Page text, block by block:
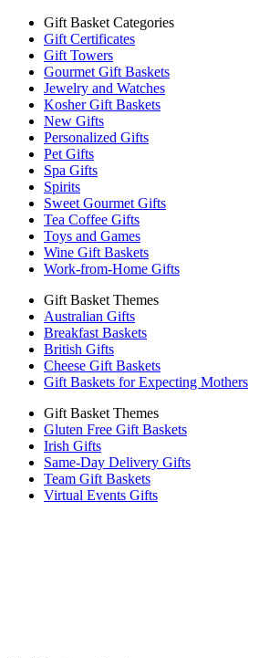
Gift Basket Categories
Gift Certificates
Gift Towers
Gourmet Gift Baskets
Jewelry and Watches
Kosher Gift Baskets
New Gifts
Personalized Gifts
Pet Gifts
Spa Gifts
Spirits
Sweet Gourmet Gifts
Tea Coffee Gifts
Toys and Games
Wine Gift Baskets
Work-from-Home Gifts
Gift Basket Themes
Australian Gifts
Breakfast Baskets
British Gifts
Cheese Gift Baskets
Gift Baskets for Expecting Mothers
Gift Basket Themes
Gluten Free Gift Baskets
Irish Gifts
Same-Day Delivery Gifts
Team Gift Baskets
Virtual Events Gifts